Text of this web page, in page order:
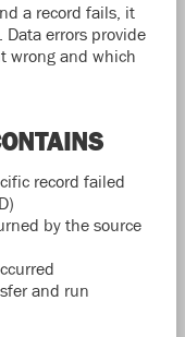
a record fails, it
errors provide
wrong and which
record failed
by the source
and run